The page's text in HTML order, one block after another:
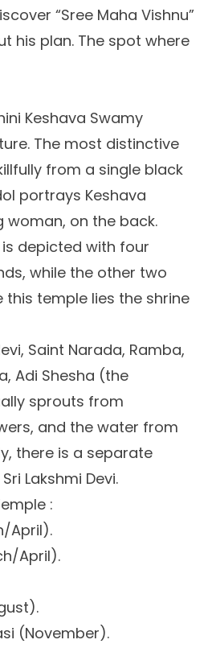
“Sree Maha Vishnu”
his plan. The spot where
Keshava Swamy
The most distinctive
from a single black
portrays Keshava
woman, on the back.
is depicted with four
while the other two
this temple lies the shrine
Saint Narada, Ramba,
Adi Shesha (the
sprouts from
and the water from
there is a separate
Lakshmi Devi.
:
April).
April).
(November).